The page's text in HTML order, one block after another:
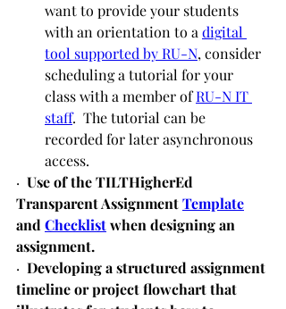
want to provide your students
with an orientation to a digital
tool supported by RU-N, consider
scheduling a tutorial for your
class with a member of RU-N IT
staff.  The tutorial can be
recorded for later asynchronous
access.
· Use of the TILTHigherEd
Transparent Assignment Template
and Checklist when designing an
assignment.
· Developing a structured assignment
timeline or project flowchart that